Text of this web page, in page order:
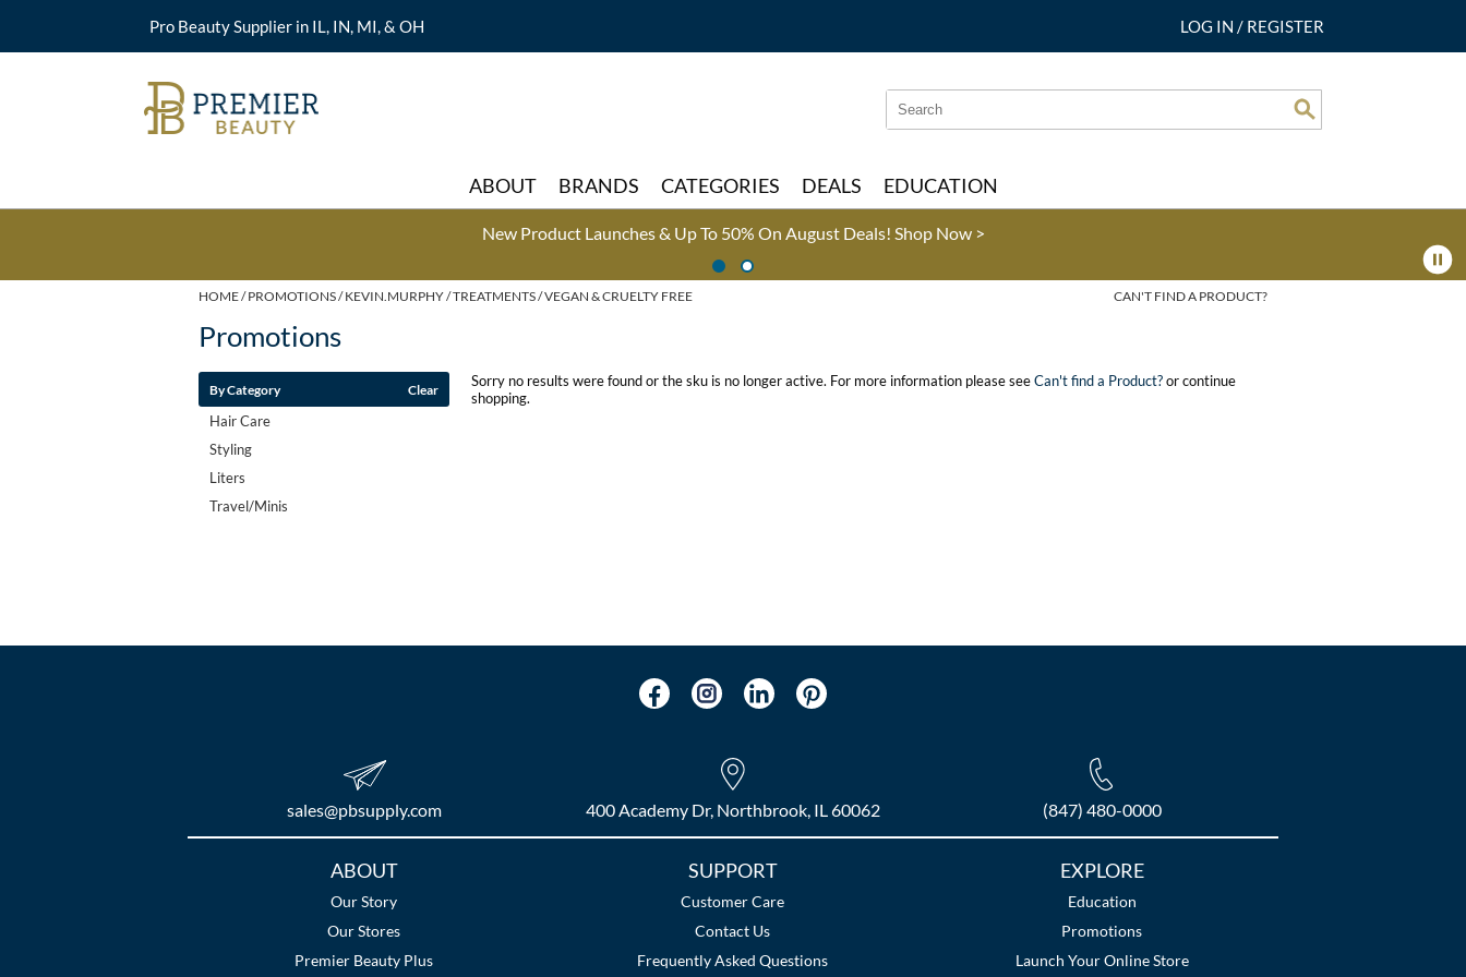
Pro Beauty Supplier in IL, IN, MI, & OH LOG IN / REGISTER
Search
Type:
Search
Site
ABOUT BRANDS CATEGORIES DEALS EDUCATION
New Product Launches & Up To 50% On August Deals! Shop Now >
HOME PROMOTIONS KEVIN.MURPHY TREATMENTS VEGAN & CRUELTY FREE CAN'T FIND A PRODUCT?
Promotions
By Category Clear
Hair Care
Styling
Liters
Travel/Minis
Sorry no results were found or the sku is no longer active. For more information please seeCan't find a Product?or continue
shopping.
sales​@pbsupply.com 400 Academy Dr, Northbrook, IL 60062 (847) 480-0000
ABOUT
Our Story
Our Stores
Premier Beauty Plus
SUPPORT
Customer Care
Contact Us
Frequently Asked Questions
EXPLORE
Education
Promotions
Launch Your Online Store